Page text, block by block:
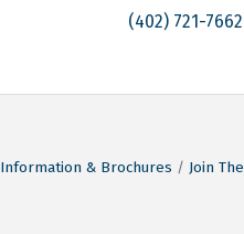
(402) 721-7662
Information & Brochures
Join The